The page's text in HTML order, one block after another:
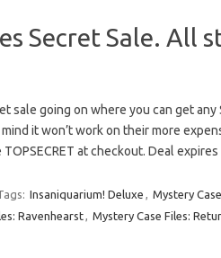
Secret Sale. All
sale going on where you can get
it won’t work on their more
at checkout. Deal
Insaniquarium! Deluxe , Mystery
Ravenhearst, Mystery Case Files: